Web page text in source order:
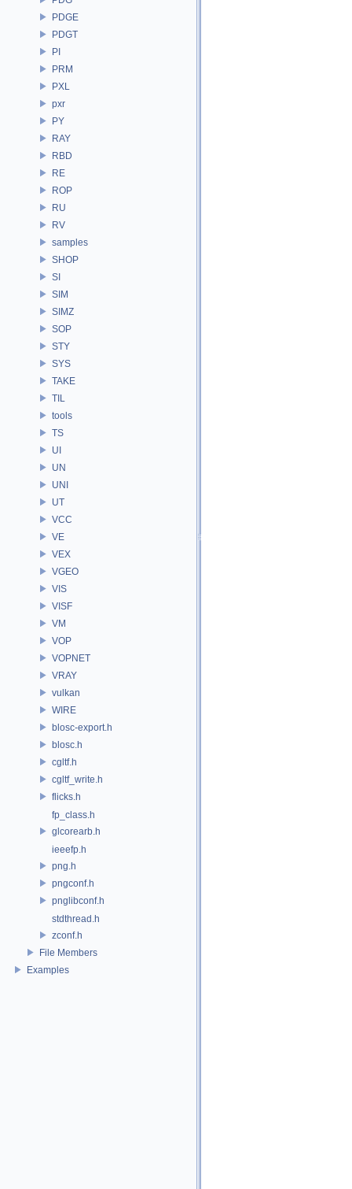
PDGE
PDGT
PI
PRM
PXL
pxr
PY
RAY
RBD
RE
ROP
RU
RV
samples
SHOP
SI
SIM
SIMZ
SOP
STY
SYS
TAKE
TIL
tools
TS
UI
UN
UNI
UT
VCC
VE
VEX
VGEO
VIS
VISF
VM
VOP
VOPNET
VRAY
vulkan
WIRE
blosc-export.h
blosc.h
cgltf.h
cgltf_write.h
flicks.h
fp_class.h
glcorearb.h
ieeefp.h
png.h
pngconf.h
pnglibconf.h
stdthread.h
zconf.h
File Members
Examples